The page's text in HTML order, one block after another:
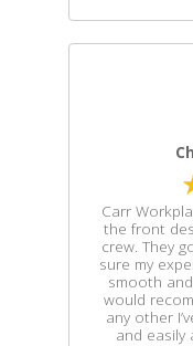
Carr
the front
crew. They
sure my
smooth
would
any other
and easily